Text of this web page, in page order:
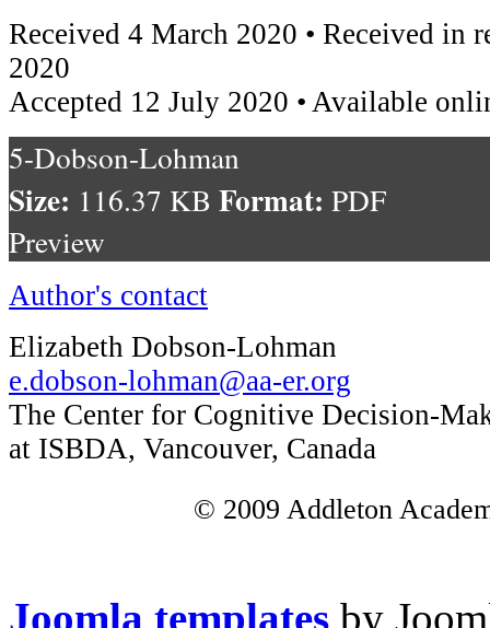
Received 4 March 2020 • Received in
2020
Accepted 12 July 2020 • Available
5-Dobson-Lohman
Size: 116.37 KB Format: PDF
Preview
Author's contact
Elizabeth Dobson-Lohman
e.dobson-lohman@aa-er.org
The Center for Cognitive Decision-
at ISBDA, Vancouver, Canada
© 2009 Addleton
Joomla templates by